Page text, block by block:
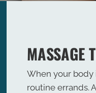
MASSAGE
When your body
routine errands.